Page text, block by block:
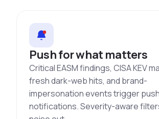
Push for what matters
Critical EASM findings, CISA KEV
fresh dark-web hits, and brand-
impersonation events trigger push
notifications. Severity-aware